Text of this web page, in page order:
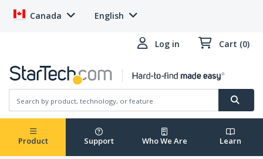
Canada English
Log in Cart (0)
Product Support Who We Are Learn